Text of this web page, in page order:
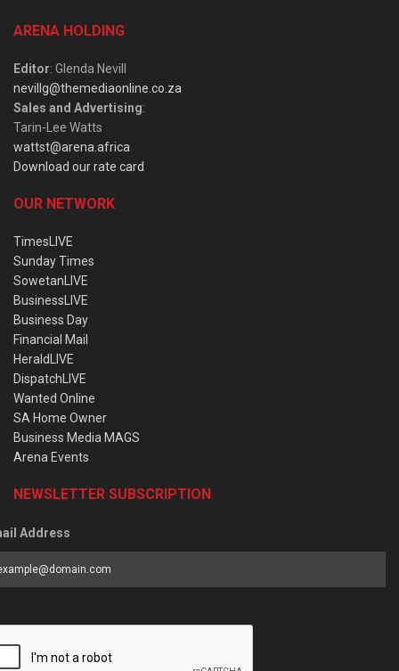
ARENA HOLDING
Editor: Glenda Nevill
nevillg@themediaonline.co.za
Sales and Advertising:
Tarin-Lee Watts
wattst@arena.africa
Download our rate card
OUR NETWORK
TimesLIVE
Sunday Times
SowetanLIVE
BusinessLIVE
Business Day
Financial Mail
HeraldLIVE
DispatchLIVE
Wanted Online
SA Home Owner
Business Media MAGS
Arena Events
NEWSLETTER SUBSCRIPTION
Address